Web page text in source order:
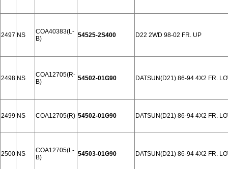
2497 NS
COA40383(L-
B)
54525-2S400 D22 2WD 98-02 FR. UP
2498 NS
COA12705(R-
B)
54502-01G90 DATSUN(D21) 86-94 4X2 FR.
2499 NS COA12705(R) 54502-01G90 DATSUN(D21) 86-94 4X2 FR.
2500 NS
COA12705(L-
B)
54503-01G90 DATSUN(D21) 86-94 4X2 FR.